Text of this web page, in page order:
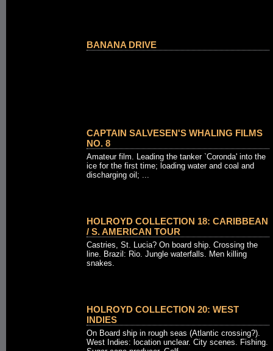
BANANA DRIVE
CAPTAIN SALVESEN'S WHALING FILMS
NO. 8
Amateur film. Leading the tanker `Coronda' into the
ice for the first time; loading water and coal and
discharging oil; ...
HOLROYD COLLECTION 18: CARIBBEAN
/ S. AMERICAN TOUR
Castries, St. Lucia? On board ship. Crossing the
line. Brazil: Rio. Jungle waterfalls. Men killing
snakes.
HOLROYD COLLECTION 20: WEST
INDIES
On Board ship in rough seas (Atlantic crossing?).
West Indies: location unclear. City scenes. Fishing.